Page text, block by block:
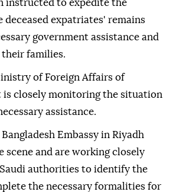
instructed to expedite the
expatriates' remains
government assistance and
families.
of Foreign Affairs of
is closely monitoring the situation
assistance.
Embassy in Riyadh
scene and are working closely
authorities to identify the
the necessary formalities for